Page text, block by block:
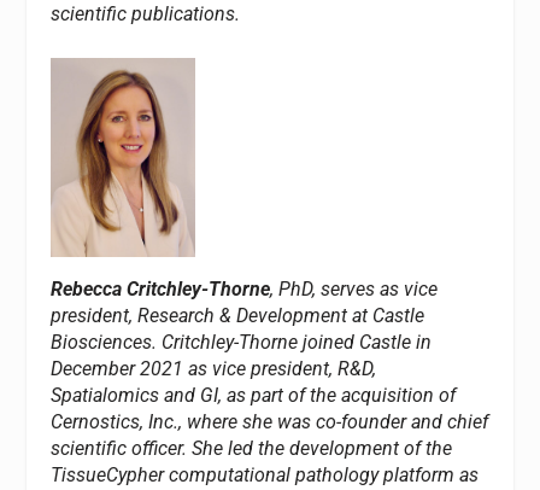
scientific publications.
Rebecca Critchley-Thorne, PhD, serves as vice
president, Research & Development at Castle
Biosciences. Critchley-Thorne joined Castle in
December 2021 as vice president, R&D,
Spatialomics and GI, as part of the acquisition of
Cernostics, Inc., where she was co-founder and chief
scientific officer. She led the development of the
TissueCypher computational pathology platform as